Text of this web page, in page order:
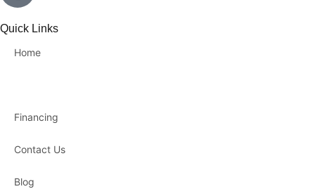
Quick Links
Home
Financing
Contact Us
Blog